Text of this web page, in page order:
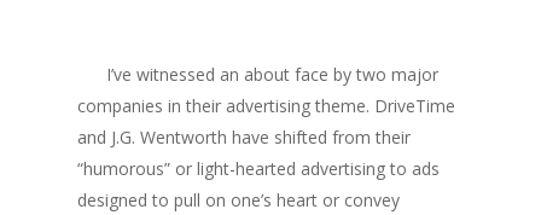
I’ve witnessed an about face by two major
companies in their advertising theme. DriveTime
and J.G. Wentworth have shifted from their
“humorous” or light-hearted advertising to ads
designed to pull on one’s heart or convey